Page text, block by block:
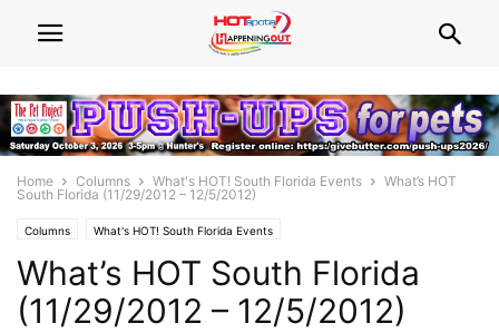
Home Columns What's HOT! South Florida Events
What’s HOT
South Florida (11/29/2012 – 12/5/2012)
Columns What's HOT! South Florida Events
What’s HOT South Florida
(11/29/2012 – 12/5/2012)